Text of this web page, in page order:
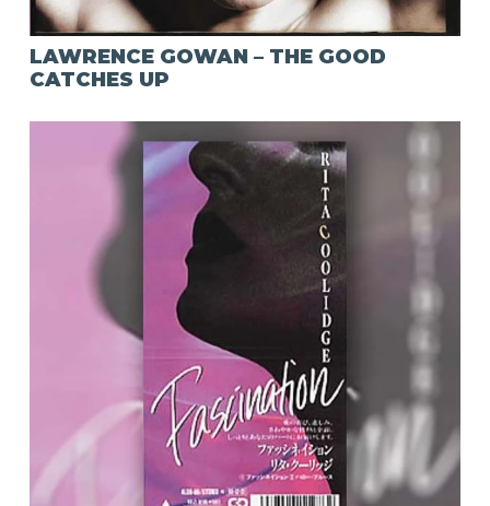
LAWRENCE GOWAN – THE GOOD
CATCHES UP